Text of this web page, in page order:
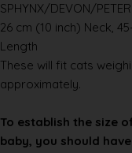
SPHYNX/DEVON/
26 cm (10 inch) Neck,
Length
These will fit cats
approximately.
To establish the size
baby, you should